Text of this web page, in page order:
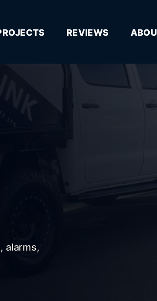
REVIEWS
alarms,